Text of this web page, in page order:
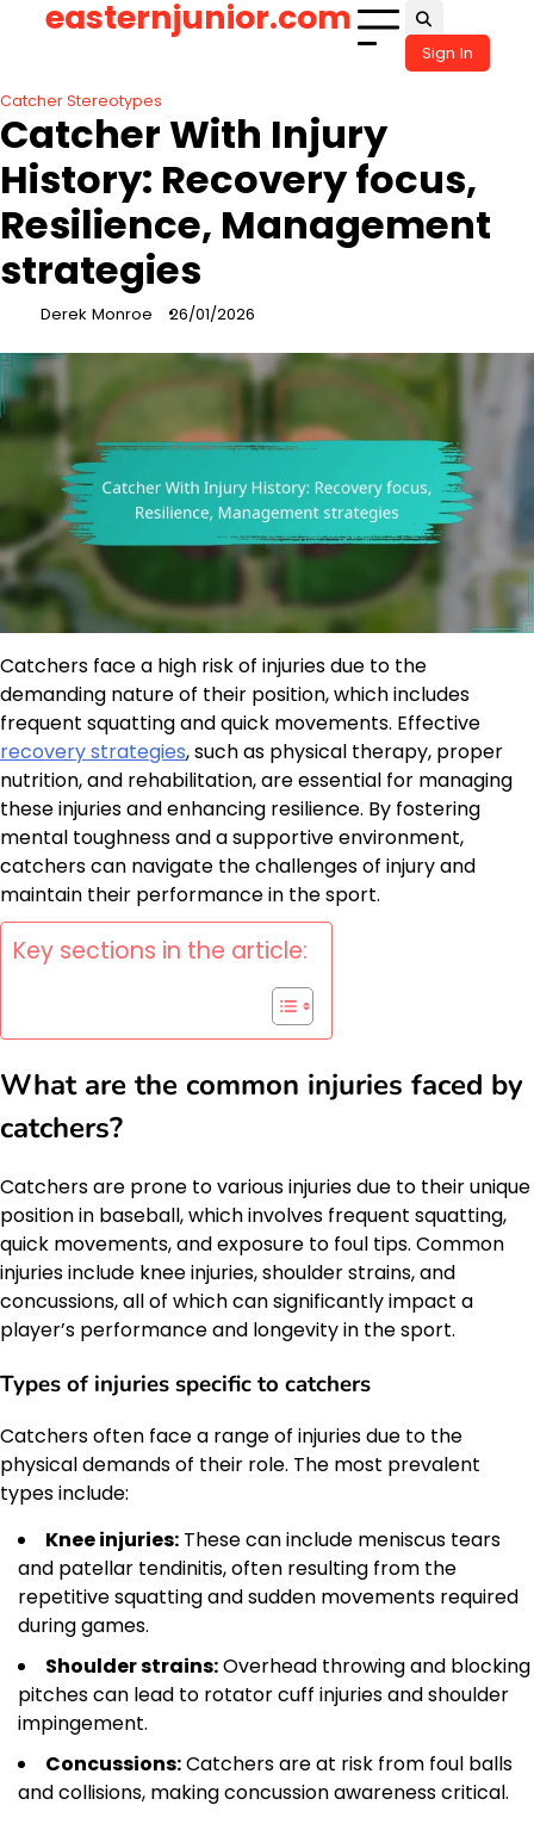
easternjunior.com
Sign In
Catcher Stereotypes
Catcher With Injury
History: Recovery focus,
Resilience, Management
strategies
Derek Monroe 26/01/2026
Catchers face a high risk of injuries due to the
demanding nature of their position, which includes
frequent squatting and quick movements. Effective
recovery strategies, such as physical therapy, proper
nutrition, and rehabilitation, are essential for managing
these injuries and enhancing resilience. By fostering
mental toughness and a supportive environment,
catchers can navigate the challenges of injury and
maintain their performance in the sport.
Key sections in the article:
What are the common injuries faced by
catchers?
Catchers are prone to various injuries due to their unique
position in baseball, which involves frequent squatting,
quick movements, and exposure to foul tips. Common
injuries include knee injuries, shoulder strains, and
concussions, all of which can significantly impact a
player’s performance and longevity in the sport.
Types of injuries specific to catchers
Catchers often face a range of injuries due to the
physical demands of their role. The most prevalent
types include:
Knee injuries: These can include meniscus tears
and patellar tendinitis, often resulting from the
repetitive squatting and sudden movements required
during games.
Shoulder strains:Overhead throwing and blocking
pitches can lead to rotator cuff injuries and shoulder
impingement.
Concussions:Catchers are at risk from foul balls
and collisions, making concussion awareness critical.